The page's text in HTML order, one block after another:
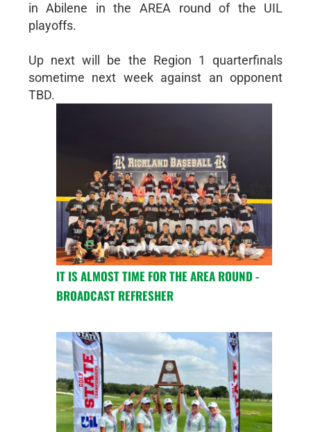
in Abilene in the AREA round of the UIL
playoffs.
Up next will be the Region 1 quarterfinals
sometime next week against an opponent
TBD.
IT IS ALMOST TIME FOR THE AREA ROUND -
BROADCAST REFRESHER